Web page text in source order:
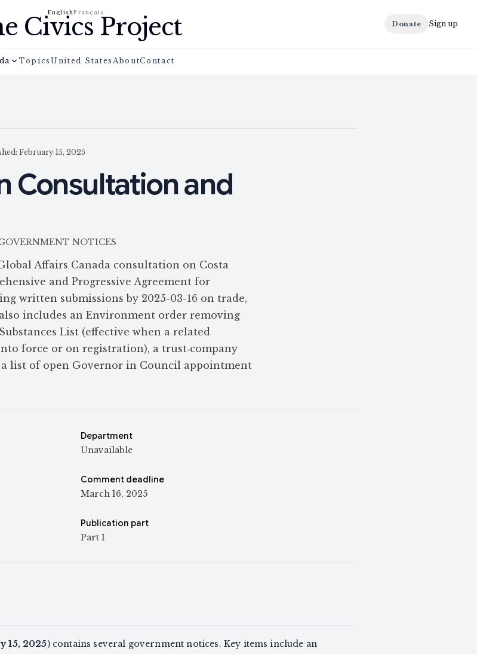
EnglishFrançais
Civics Project Donate Sign up
TopicsUnited States AboutContact
February 15, 2025
Consultation and
NOTICES
Affairs Canada consultation on Costa
and Progressive Agreement for
written submissions by 2025-03-16 on trade,
includes an Environment order removing
List (effective when a related
force or on registration), a trust‑company
a list of open Governor in Council appointment
Department
Unavailable
Comment deadline
March 16, 2025
Publication part
Part I
15, 2025) contains several government notices. Key items include an